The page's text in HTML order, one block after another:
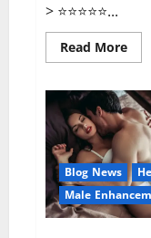
> ⭐⭐⭐⭐⭐...
Read MoreRead
more
CBD
US
Blog News
Male